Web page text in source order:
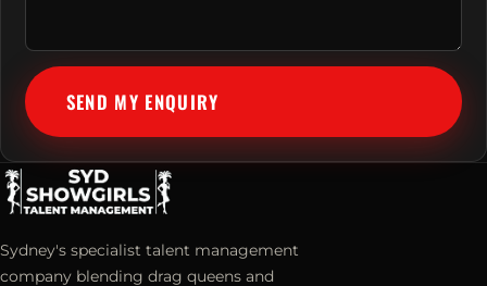
SEND MY ENQUIRY
Sydney's specialist talent management
company blending drag queens and